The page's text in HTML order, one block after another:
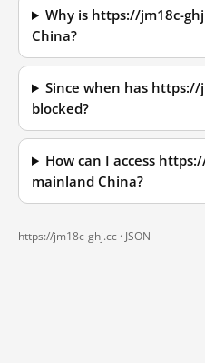
Why is https://jm18c-
China?
Since when has https://
blocked?
How can I access
mainland China?
https://jm18c-ghj.cc · JSON